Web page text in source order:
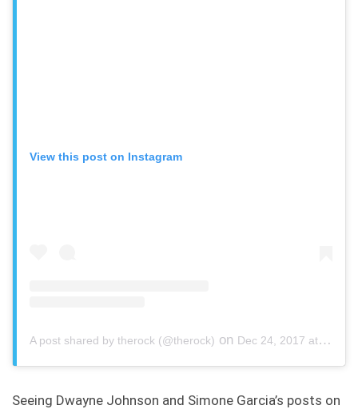
View this post on Instagram
A post shared by therock (@therock) on Dec 24, 2017 at 8:51pm PST
Seeing Dwayne Johnson and Simone Garcia’s posts on